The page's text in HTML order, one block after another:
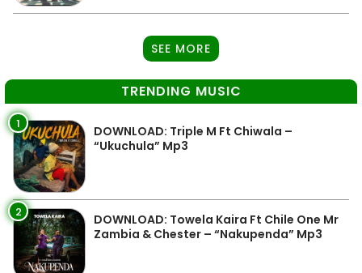
SEE MORE
TRENDING MUSIC
1
DOWNLOAD: Triple M Ft Chiwala –
“Ukuchula” Mp3
2
DOWNLOAD: Towela Kaira Ft Chile One Mr
Zambia & Chester – “Nakupenda” Mp3